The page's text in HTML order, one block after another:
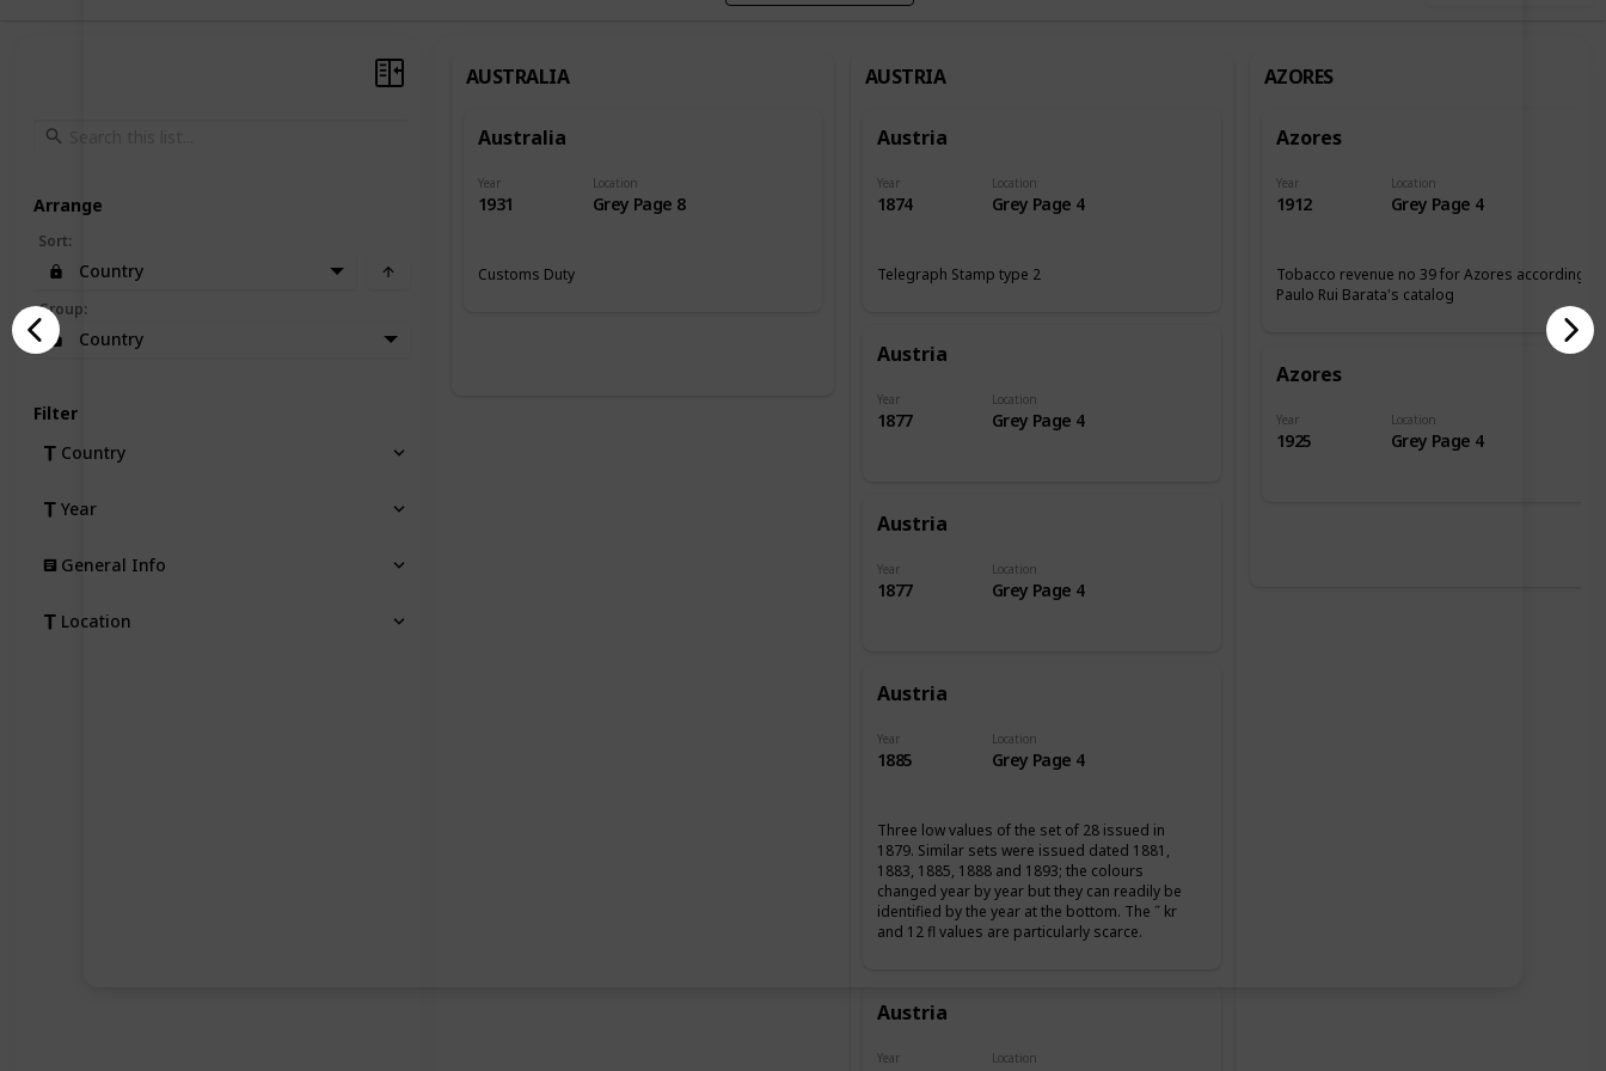
AUSTRALIA
Australia
Year
1931
Location
Grey Page 8
Customs Duty
AUSTRIA
Austria
Year
1874
Location
Grey Page 4
Telegraph Stamp type 2
Austria
Year
1877
Location
Grey Page 4
Austria
Year
1877
Location
Grey Page 4
Austria
Year
1885
Location
Grey Page 4
Three low values of the set of 28 issued in
1879. Similar sets were issued dated 1881,
1883, 1885, 1888 and 1893; the colours
changed year by year but they can readily be
identified by the year at the bottom. The ˝ kr
and 12 fl values are particularly scarce.
Austria
Year Location
AZORES
Azores
Year
1912
Location
Grey Page 4
Tobacco revenue no 39 for Azores according tp
Paulo Rui Barata's catalog
Azores
Year
1925
Location
Grey Page 4
Arrange
Sort:
Country
Group:
Country
Filter
Country
Year
General Info
Location